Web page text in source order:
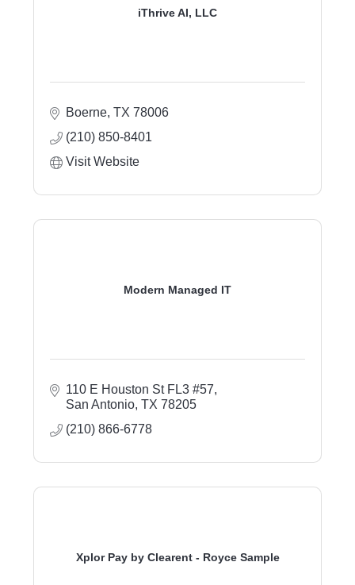
iThrive AI, LLC
Boerne TX 78006
(210) 850-8401
Visit Website
Modern Managed IT
110 E Houston St FL3 #57
San Antonio TX 78205
(210) 866-6778
Xplor Pay by Clearent - Royce Sample